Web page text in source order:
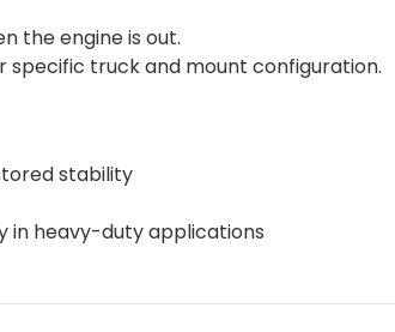
the engine is out.
truck and mount configuration.
stability
in heavy-duty applications